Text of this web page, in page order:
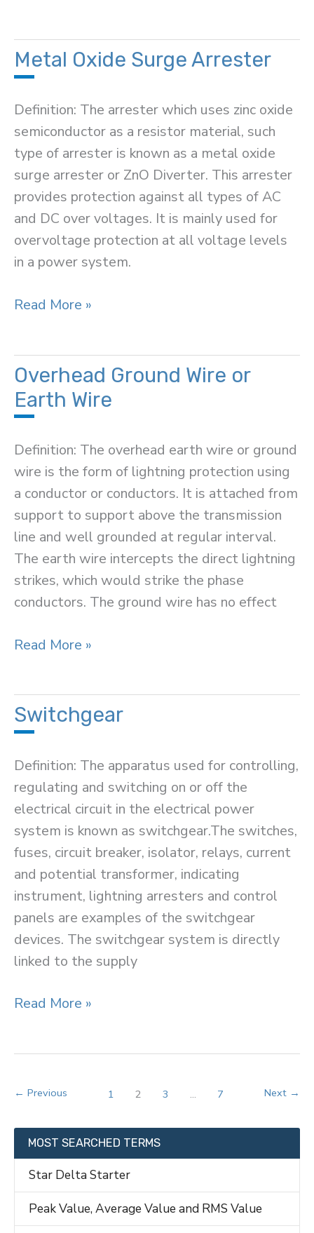
Power
System
Metal Oxide Surge Arrester
Definition: The arrester which uses zinc oxide
semiconductor as a resistor material, such
type of arrester is known as a metal oxide
surge arrester or ZnO Diverter. This arrester
provides protection against all types of AC
and DC over voltages. It is mainly used for
overvoltage protection at all voltage levels
in a power system.
Metal
Arrester
Read More »
Overhead Ground Wire or
Earth Wire
Definition: The overhead earth wire or ground
wire is the form of lightning protection using
a conductor or conductors. It is attached from
support to support above the transmission
line and well grounded at regular interval.
The earth wire intercepts the direct lightning
strikes, which would strike the phase
conductors. The ground wire has no effect
Overhead
or
Earth
Read More »
Switchgear
Definition: The apparatus used for controlling,
regulating and switching on or off the
electrical circuit in the electrical power
system is known as switchgear.The switches,
fuses, circuit breaker, isolator, relays, current
and potential transformer, indicating
instrument, lightning arresters and control
panels are examples of the switchgear
devices. The switchgear system is directly
linked to the supply
Switchgear
Read More »
← Previous 1 2 3 … 7 Next →
MOST SEARCHED TERMS
Star Delta Starter
Peak Value, Average Value and RMS Value